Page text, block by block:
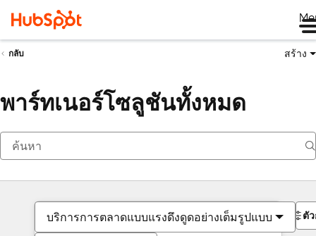
กลับ สร้าง
พาร์ทเนอร์โซลูชันทั้งหมด
บริการการตลาดแบบแรงดึงดูดอย่างเต็มรูปแบบ ตั